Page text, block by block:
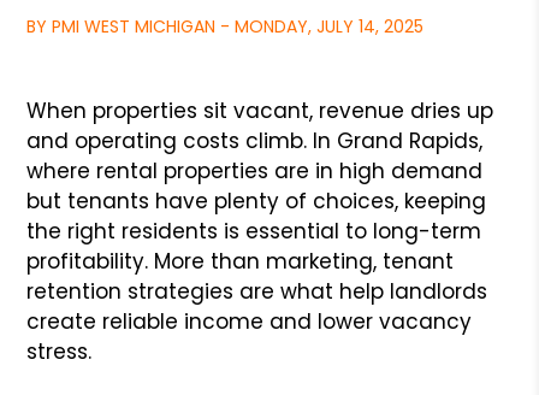
BY PMI WEST MICHIGAN - MONDAY, JULY 14, 2025
When properties sit vacant, revenue dries up
and operating costs climb. In Grand Rapids,
where rental properties are in high demand
but tenants have plenty of choices, keeping
the right residents is essential to long-term
profitability. More than marketing, tenant
retention strategies are what help landlords
create reliable income and lower vacancy
stress.